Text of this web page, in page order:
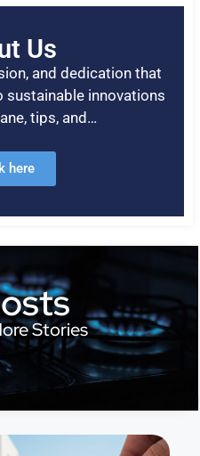
Us
and dedication that
innovations
tips, and…
here
Stories